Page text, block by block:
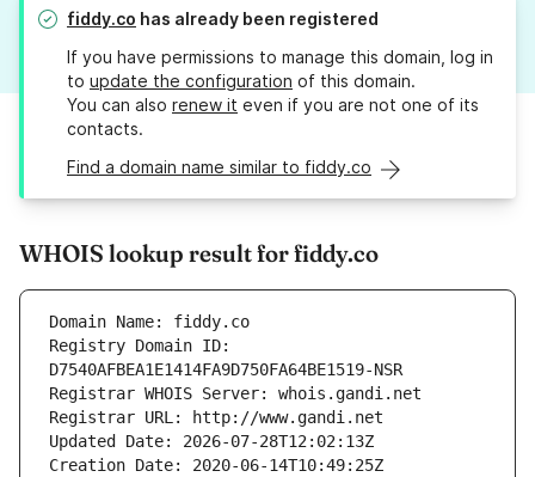
fiddy.co has already been registered
If you have permissions to manage this domain, log in
to update the configuration of this domain.
You can also renew it even if you are not one of its
contacts.
Find a domain name similar to fiddy.co
WHOIS lookup result for fiddy.co
Domain Name: fiddy.co
Registry Domain ID:
D7540AFBEA1E1414FA9D750FA64BE1519-NSR
Registrar WHOIS Server: whois.gandi.net
Registrar URL: http://www.gandi.net
Updated Date: 2026-07-28T12:02:13Z
Creation Date: 2020-06-14T10:49:25Z